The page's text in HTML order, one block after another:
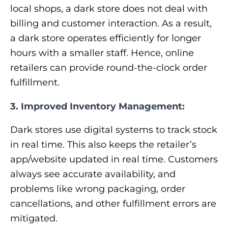
local shops, a dark store does not deal with
billing and customer interaction. As a result,
a dark store operates efficiently for longer
hours with a smaller staff. Hence, online
retailers can provide round-the-clock order
fulfillment.
3. Improved Inventory Management:
Dark stores use digital systems to track stock
in real time. This also keeps the retailer’s
app/website updated in real time. Customers
always see accurate availability, and
problems like wrong packaging, order
cancellations, and other fulfillment errors are
mitigated.